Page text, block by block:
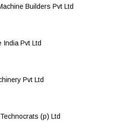
Builders Pvt Ltd
India Pvt Ltd
Pvt Ltd
(p) Ltd